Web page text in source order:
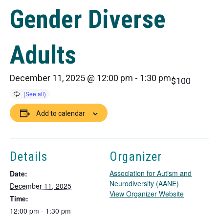
Gender Diverse
Adults
December 11, 2025 @ 12:00 pm - 1:30 pm$100
Add to calendar
Details
Date:
December 11, 2025
Time:
12:00 pm - 1:30 pm
Organizer
Association for Autism and
Neurodiversity (AANE)
View Organizer WebsiteT